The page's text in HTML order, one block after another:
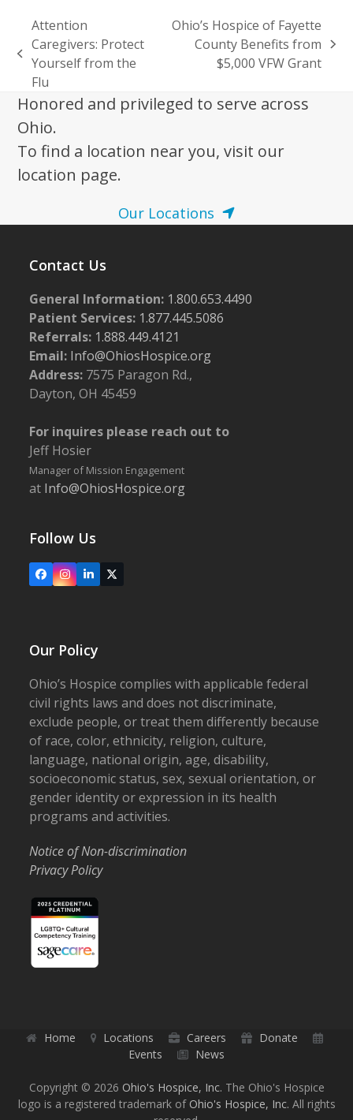
previous
post:
Attention
Caregivers: Protect
Yourself from the
Flu
Ohio’s Hospice of Fayette
County Benefits from
$5,000 VFW Grant
Honored and privileged to serve across
Ohio.
To find a location near you, visit our
location page.
Our Locations
Contact Us
General Information: 1.800.653.4490
Patient Services: 1.877.445.5086
Referrals: 1.888.449.4121
Email: Info@OhiosHospice.org
Address: 7575 Paragon Rd.,
Dayton, OH 45459
For inquires please reach out to
Jeff Hosier
Manager of Mission Engagement
at Info@OhiosHospice.org
Follow Us
FacebookInstagram
LinkedIn
X
Our Policy
Ohio’s Hospice complies with applicable federal
civil rights laws and does not discriminate,
exclude people, or treat them differently because
of race, color, ethnicity, religion, culture,
language, national origin, age, disability,
socioeconomic status, sex, sexual orientation, or
gender identity or expression in its health
programs and activities.
Notice of Non-discrimination
Privacy Policy
Home Locations Careers
Donate
Events
News
Copyright © 2026 Ohio's Hospice, Inc. The Ohio's Hospice
logo is a registered trademark of Ohio's Hospice, Inc. All rights